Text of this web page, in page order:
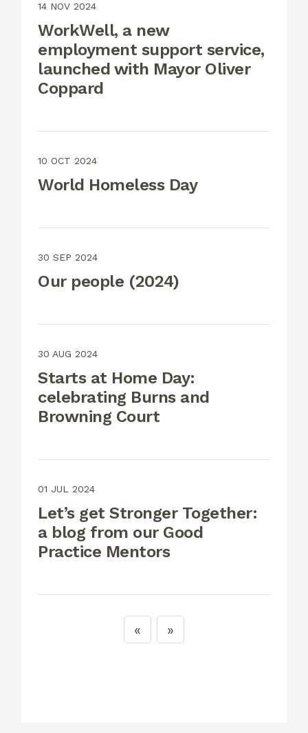
14 NOV 2024
WorkWell, a new
employment support service,
launched with Mayor Oliver
Coppard
10 OCT 2024
World Homeless Day
30 SEP 2024
Our people (2024)
30 AUG 2024
Starts at Home Day:
celebrating Burns and
Browning Court
01 JUL 2024
Let’s get Stronger Together:
a blog from our Good
Practice Mentors